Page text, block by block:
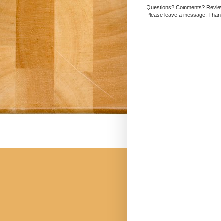
Questions? Comments?
Please leave a message.